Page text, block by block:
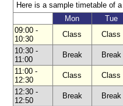
Activities
Starting
dates
Prices
and
calculator
Here is a sample timetable of
Mon
Tue
09:00 -
10:30
Class Class
10:30 -
11:00
Break Break
11:00 -
12:30
Class Class
12:30 -
12:50
Break Break